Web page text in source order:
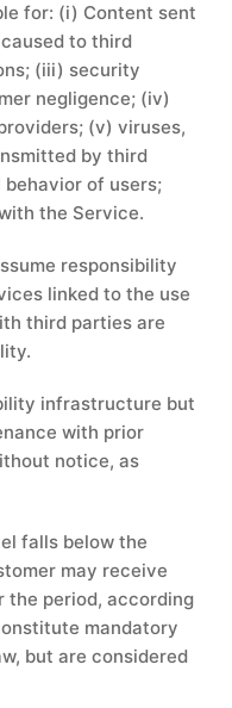
for: (i) Content sent
to third
(iii) security
negligence; (iv)
(v) viruses,
by third
of users;
the Service.
responsibility
linked to the use
third parties are
infrastructure but
with prior
notice, as
falls below the
may receive
the period, according
mandatory
but are considered